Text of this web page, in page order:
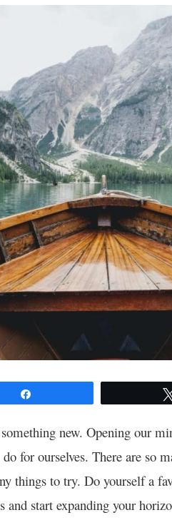
new. Opening our
for ourselves. There are so
things to try. Do yourself a
and start expanding your